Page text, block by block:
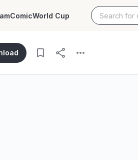
ComicWorld Cup